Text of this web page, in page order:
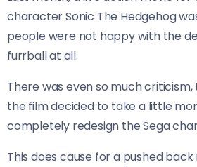
character Sonic The Hedgehog
people were not happy with the
furrball at all.
There was even so much
the film decided to take a little
completely redesign the Sega
This does cause for a pushed